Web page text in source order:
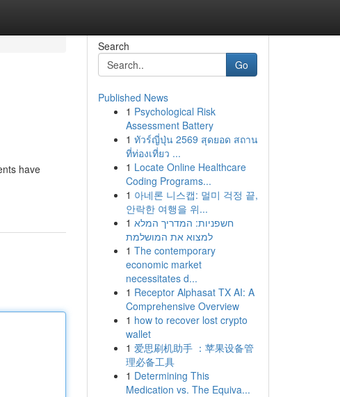
have
Search
Go
Published News
1 Psychological Risk
Assessment Battery
1 ทัวร์ญี่ปุ่น 2569 สุดยอด สถาน
ที่ท่องเที่ยว ...
1 Locate Online Healthcare
Coding Programs...
1 아네론 니스캡: 멀미 걱정 끝,
안락한 여행을 위...
1 חשפניות: המדריך המלא
למצוא את המושלמת
1 The contemporary
economic market
necessitates d...
1 Receptor Alphasat TX AI: A
Comprehensive Overview
1 how to recover lost crypto
wallet
1 爱思刷机助手 ：苹果设备管
理必备工具
1 Determining This
Medication vs. The Equiva...